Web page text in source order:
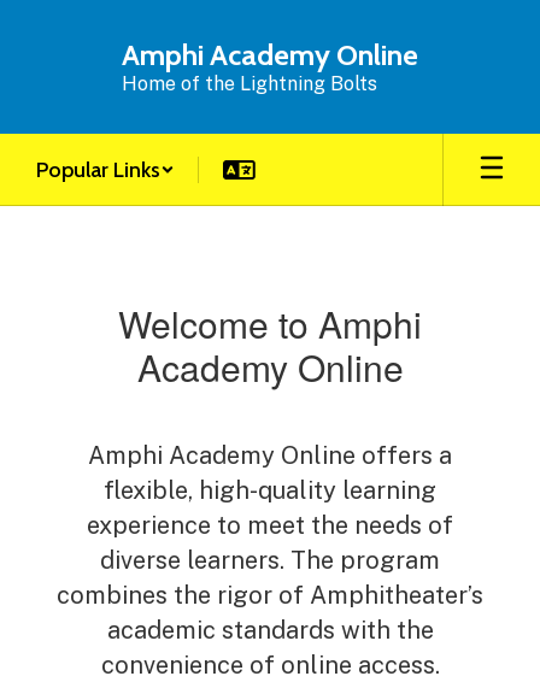
Amphi Academy Online
Home of the Lightning Bolts
Popular Links
Welcome to Amphi
Academy Online
Amphi Academy Online offers a
flexible, high-quality learning
experience to meet the needs of
diverse learners. The program
combines the rigor of Amphitheater’s
academic standards with the
convenience of online access.